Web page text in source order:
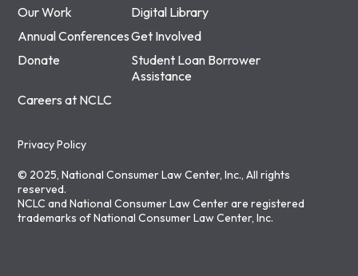
Our Work
Digital Library
Annual ConferencesGet Involved
Donate
Student Loan Borrower
Assistance
Careers at NCLC
Privacy Policy
© 2025, National Consumer Law Center, Inc., All rights
reserved.
NCLC and National Consumer Law Center are registered
trademarks of National Consumer Law Center, Inc.